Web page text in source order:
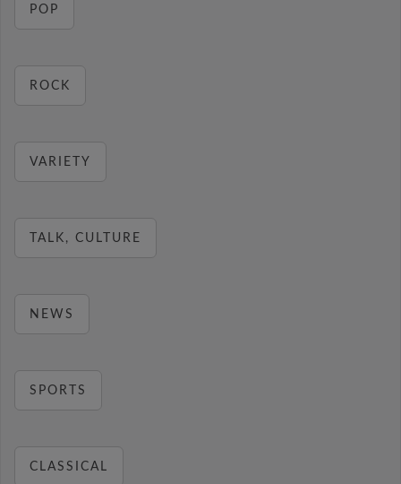
POP
ROCK
VARIETY
TALK, CULTURE
NEWS
SPORTS
CLASSICAL